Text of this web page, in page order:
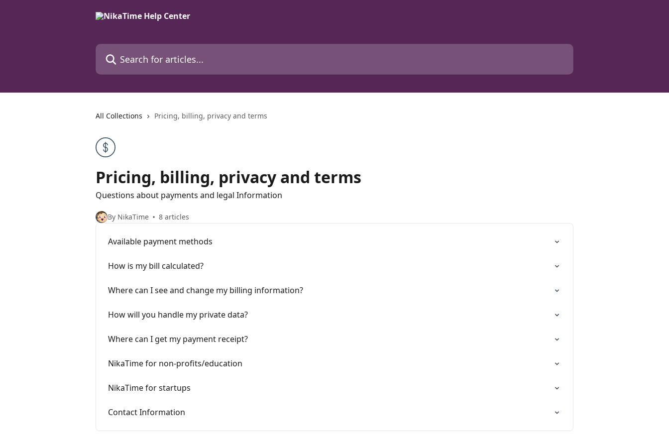
Search for articles...
All Collections Pricing, billing, privacy and terms
Pricing, billing, privacy and terms
Questions about payments and legal Information
By NikaTime 8 articles
Available payment methods
How is my bill calculated?
Where can I see and change my billing information?
How will you handle my private data?
Where can I get my payment receipt?
NikaTime for non-profits/education
NikaTime for startups
Contact Information